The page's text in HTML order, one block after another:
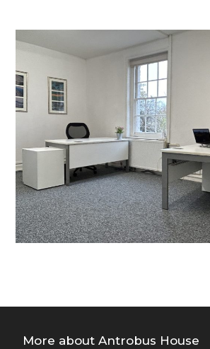
More about Antrobus House